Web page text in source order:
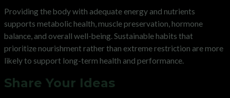
Providing the body with adequate energy and nutrients
supports metabolic health, muscle preservation, hormone
balance, and overall well-being. Sustainable habits that
prioritize nourishment rather than extreme restriction are more
likely to support long-term health and performance.
Share Your Ideas